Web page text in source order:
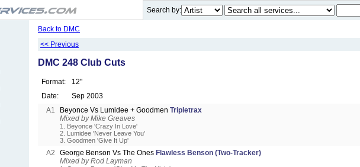
Search by:
Back to DMC
<< Previous
DMC 248 Club Cuts
Format:
12"
Date:
Sep 2003
A1
Beyonce Vs Lumidee + Goodmen Tripletrax
Mixed by Mike Greaves
1. Beyonce 'Crazy In Love'
2. Lumidee 'Never Leave You'
3. Goodmen 'Give It Up'
A2 George Benson Vs The Ones Flawless Benson (Two-Tracker)
Mixed by Rod Layman